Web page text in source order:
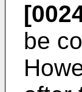
be